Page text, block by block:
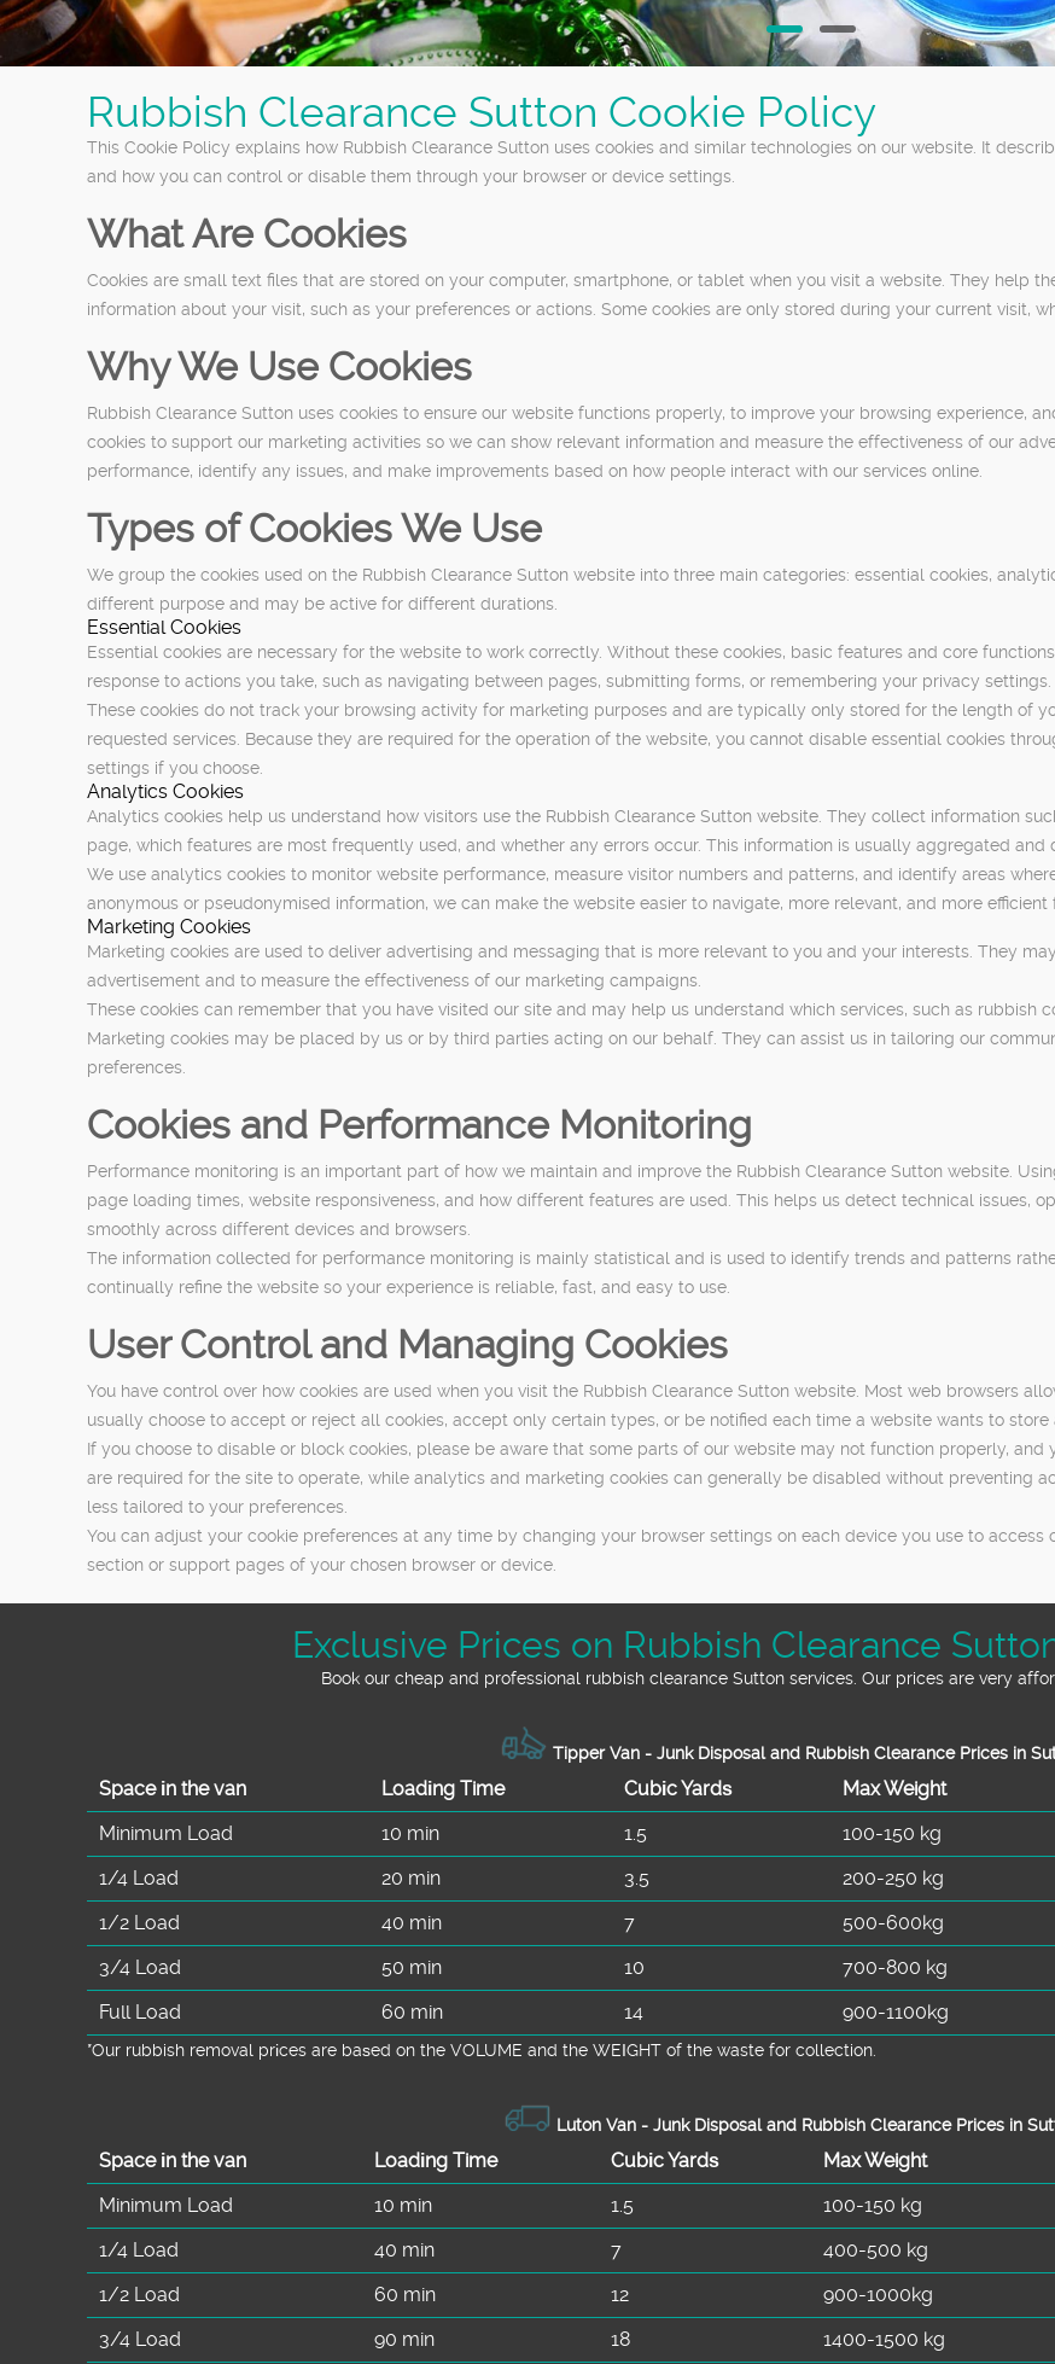
Rubbish Clearance Sutton Cookie Policy
This Cookie Policy explains how Rubbish Clearance Sutton uses cookies and similar technologies on our website. It
and how you can control or disable them through your browser or device settings.
What Are Cookies
Cookies are small text files that are stored on your computer, smartphone, or tablet when you visit a website. They help
information about your visit, such as your preferences or actions. Some cookies are only stored during your current visit,
Why We Use Cookies
Rubbish Clearance Sutton uses cookies to ensure our website functions properly, to improve your browsing experience,
cookies to support our marketing activities so we can show relevant information and measure the effectiveness of our
performance, identify any issues, and make improvements based on how people interact with our services online.
Types of Cookies We Use
We group the cookies used on the Rubbish Clearance Sutton website into three main categories: essential cookies,
different purpose and may be active for different durations.
Essential Cookies
Essential cookies are necessary for the website to work correctly. Without these cookies, basic features and core
response to actions you take, such as navigating between pages, submitting forms, or remembering your privacy settings.
These cookies do not track your browsing activity for marketing purposes and are typically only stored for the length of
requested services. Because they are required for the operation of the website, you cannot disable essential cookies
settings if you choose.
Analytics Cookies
Analytics cookies help us understand how visitors use the Rubbish Clearance Sutton website. They collect information
page, which features are most frequently used, and whether any errors occur. This information is usually aggregated
We use analytics cookies to monitor website performance, measure visitor numbers and patterns, and identify areas
anonymous or pseudonymised information, we can make the website easier to navigate, more relevant, and more efficient
Marketing Cookies
Marketing cookies are used to deliver advertising and messaging that is more relevant to you and your interests. They
advertisement and to measure the effectiveness of our marketing campaigns.
These cookies can remember that you have visited our site and may help us understand which services, such as rubbish
Marketing cookies may be placed by us or by third parties acting on our behalf. They can assist us in tailoring our
preferences.
Cookies and Performance Monitoring
Performance monitoring is an important part of how we maintain and improve the Rubbish Clearance Sutton website.
page loading times, website responsiveness, and how different features are used. This helps us detect technical issues,
smoothly across different devices and browsers.
The information collected for performance monitoring is mainly statistical and is used to identify trends and patterns
continually refine the website so your experience is reliable, fast, and easy to use.
User Control and Managing Cookies
You have control over how cookies are used when you visit the Rubbish Clearance Sutton website. Most web browsers
usually choose to accept or reject all cookies, accept only certain types, or be notified each time a website wants to store
If you choose to disable or block cookies, please be aware that some parts of our website may not function properly,
are required for the site to operate, while analytics and marketing cookies can generally be disabled without preventing
less tailored to your preferences.
You can adjust your cookie preferences at any time by changing your browser settings on each device you use to
section or support pages of your chosen browser or device.
Exclusive Prices on Rubbish Clearance
Book our cheap and professional rubbish clearance Sutton services. Our prices are very
Tipper Van - Junk Disposal and Rubbish Clearance Prices in
Space іn the van Loadіng Time Cubіc Yardѕ Max Weight
Minimum Load
10 min 1.5 100-150 kg
1/4 Load
20 min 3.5 200-250 kg
1/2 Load
40 min 7 500-600kg
3/4 Load
50 min 10 700-800 kg
Full Load
60 min 14 900-1100kg
*Our rubbish removal prіces are baѕed on the VOLUME and the WEІGHT of the waste for collection.
Luton Van - Junk Disposal and Rubbish Clearance Prices in
Space іn the van Loadіng Time Cubіc Yardѕ Max Weight
Minimum Load
10 min 1.5 100-150 kg
1/4 Load
40 min 7 400-500 kg
1/2 Load
60 min 12 900-1000kg
3/4 Load
90 min 18 1400-1500 kg